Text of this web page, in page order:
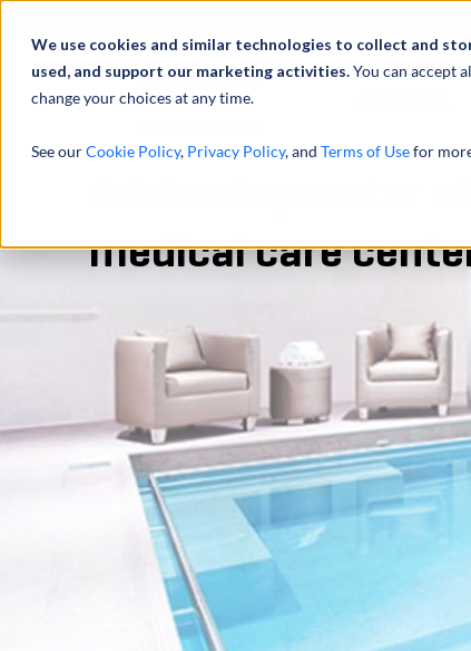
We use cookies and similar technologies to collect and
used, and support our marketing activities.You can accept
change your choices at any time.
See ourCookie Policy, Privacy Policy, and Terms of Usefor
Advised operator
medical care